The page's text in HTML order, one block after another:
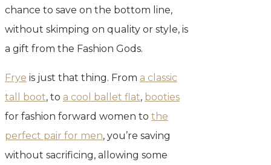
chance to save on the bottom line,
without skimping on quality or style, is
a gift from the Fashion Gods.
Frye is just that thing. From a classic
tall boot, to a cool ballet flat, booties
for fashion forward women to the
perfect pair for men, you’re saving
without sacrificing, allowing some